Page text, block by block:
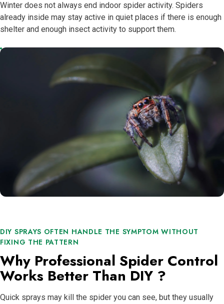
Winter does not always end indoor spider activity. Spiders
already inside may stay active in quiet places if there is enough
shelter and enough insect activity to support them.
DIY SPRAYS OFTEN HANDLE THE SYMPTOM WITHOUT
FIXING THE PATTERN
Why Professional Spider Control
Works Better Than DIY ?
Quick sprays may kill the spider you can see, but they usually